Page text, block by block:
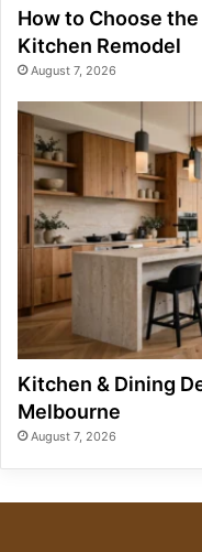
How to Choose
Kitchen Remodel
August 7, 2026
Kitchen & Dining
Melbourne
August 7, 2026